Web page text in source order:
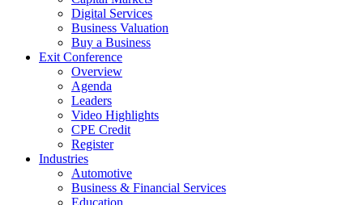
Digital Services
Business Valuation
Buy a Business
Exit Conference
Overview
Agenda
Leaders
Video Highlights
CPE Credit
Register
Industries
Automotive
Business & Financial Services
Education